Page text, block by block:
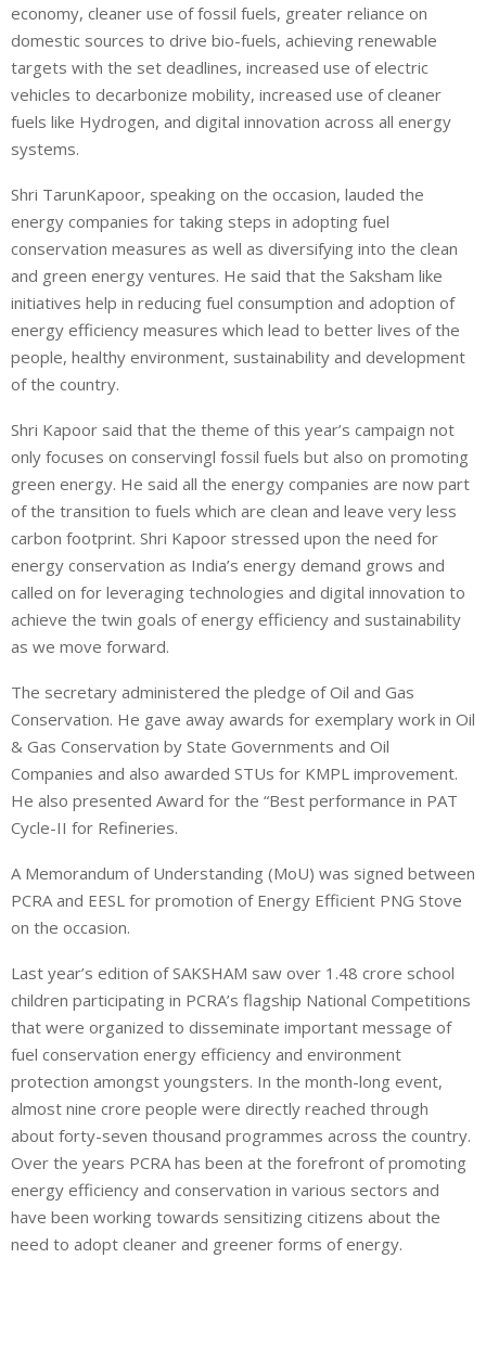
economy, cleaner use of fossil fuels, greater reliance on
domestic sources to drive bio-fuels, achieving renewable
targets with the set deadlines, increased use of electric
vehicles to decarbonize mobility, increased use of cleaner
fuels like Hydrogen, and digital innovation across all energy
systems.
Shri TarunKapoor, speaking on the occasion, lauded the
energy companies for taking steps in adopting fuel
conservation measures as well as diversifying into the clean
and green energy ventures. He said that the Saksham like
initiatives help in reducing fuel consumption and adoption of
energy efficiency measures which lead to better lives of the
people, healthy environment, sustainability and development
of the country.
Shri Kapoor said that the theme of this year’s campaign not
only focuses on conservingl fossil fuels but also on promoting
green energy. He said all the energy companies are now part
of the transition to fuels which are clean and leave very less
carbon footprint. Shri Kapoor stressed upon the need for
energy conservation as India’s energy demand grows and
called on for leveraging technologies and digital innovation to
achieve the twin goals of energy efficiency and sustainability
as we move forward.
The secretary administered the pledge of Oil and Gas
Conservation. He gave away awards for exemplary work in Oil
& Gas Conservation by State Governments and Oil
Companies and also awarded STUs for KMPL improvement.
He also presented Award for the “Best performance in PAT
Cycle-II for Refineries.
A Memorandum of Understanding (MoU) was signed between
PCRA and EESL for promotion of Energy Efficient PNG Stove
on the occasion.
Last year’s edition of SAKSHAM saw over 1.48 crore school
children participating in PCRA’s flagship National Competitions
that were organized to disseminate important message of
fuel conservation energy efficiency and environment
protection amongst youngsters. In the month-long event,
almost nine crore people were directly reached through
about forty-seven thousand programmes across the country.
Over the years PCRA has been at the forefront of promoting
energy efficiency and conservation in various sectors and
have been working towards sensitizing citizens about the
need to adopt cleaner and greener forms of energy.